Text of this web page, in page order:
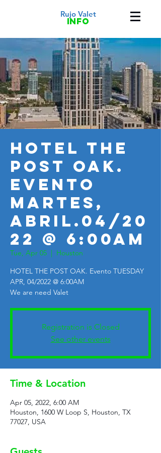
Rujo Valet
info
HOTEL THE
POST OAK.
Evento
MARTES,
ABRIL.04/20
22 @ 6:00AM
Tue, Apr 05
  |
Houston
HOTEL THE POST OAK. Evento TUESDAY
APR, 04/2022 @ 6:00AM
We are need Valet
Registration is Closed
See other events
Time & Location
Apr 05, 2022, 6:00 AM
Houston, 1600 W Loop S, Houston, TX
77027, USA